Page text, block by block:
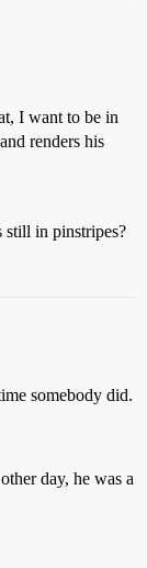
I want to be in
renders his
still in pinstripes?
somebody did.
day, he was a